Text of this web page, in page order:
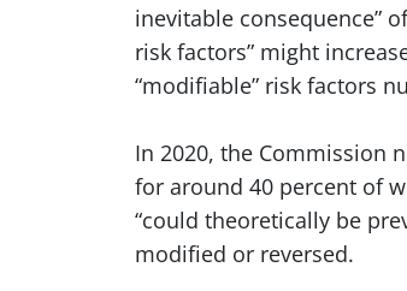
inevitable consequence”
risk factors” might
“modifiable” risk factors
In 2020, the Commission
for around 40 percent of
“could theoretically be
modified or reversed.